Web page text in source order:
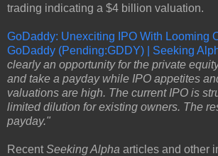
trading indicating a $4 billion valuation.
GoDaddy: Unexciting IPO With Looming
GoDaddy (Pending:GDDY) | Seeking
clearly an opportunity for the private
and take a payday while IPO appetites
valuations are high. The current IPO is
limited dilution for existing owners. The
payday."
Recent Seeking Alpha articles and other